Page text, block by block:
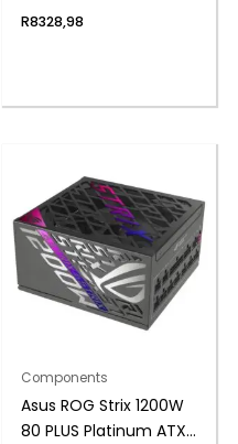
Power Supply
R8328,98
Components
Asus ROG Strix 1200W
80 PLUS Platinum ATX